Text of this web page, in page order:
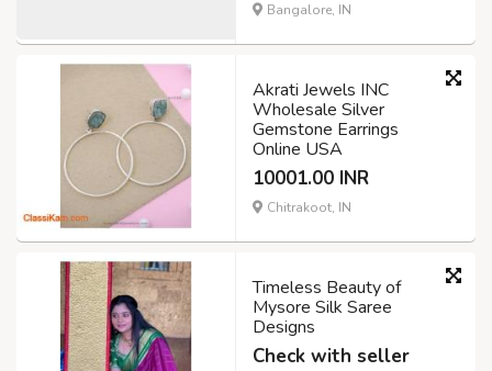
Bangalore, IN
Akrati Jewels INC
Wholesale Silver
Gemstone Earrings
Online USA
10001.00 INR
Chitrakoot, IN
Timeless Beauty of
Mysore Silk Saree
Designs
Check with seller